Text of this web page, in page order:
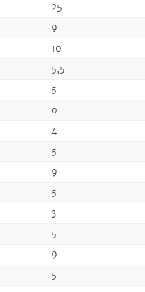
25
9
10
5,5
5
0
4
5
9
5
3
5
9
5